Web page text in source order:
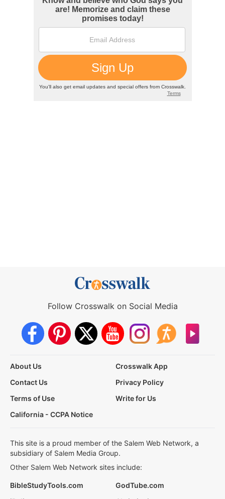
Follow Crosswalk on Social Media
About Us
Crosswalk App
Contact Us
Privacy Policy
Terms of Use
Write for Us
California - CCPA Notice
This site is a proud member of the Salem Web Network, a
subsidiary of Salem Media Group.
Other Salem Web Network sites include:
BibleStudyTools.com
GodTube.com